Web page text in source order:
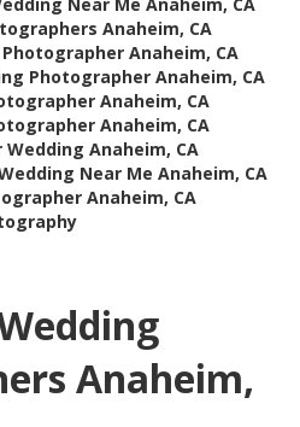
Anaheim, CA
Anaheim, CA
Photographer Anaheim, CA
Anaheim, CA
Anaheim, CA
Anaheim, CA
Near Me Anaheim, CA
Anaheim, CA
Anaheim,